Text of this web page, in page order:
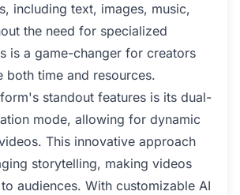
including text, images, music,
the need for specialized
is a game-changer for creators
both time and resources.
standout features is its dual-
mode, allowing for dynamic
This innovative approach
storytelling, making videos
audiences. With customizable AI